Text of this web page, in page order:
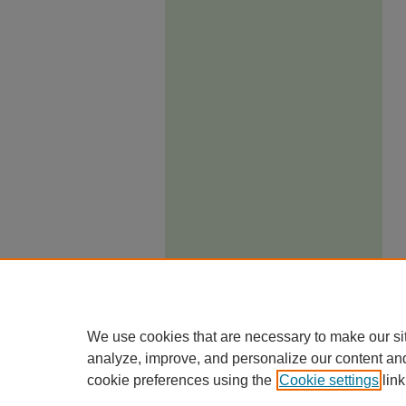
We use cookies that are necessary to make our
analyze, improve, and personalize our content
cookie preferences using the Cookie settings